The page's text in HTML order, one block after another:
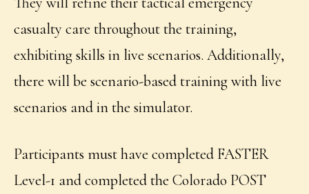
casualty care throughout the training,
exhibiting skills in live scenarios. Additionally,
there will be scenario-based training with live
scenarios and in the simulator.
Participants must have completed FASTER
Level-1 and completed the Colorado POST